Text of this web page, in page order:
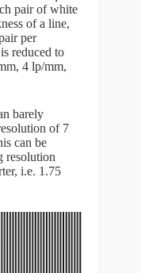
pair of white
of a line,
per
reduced to
4 lp/mm,
barely
of 7
can be
resolution
i.e. 1.75